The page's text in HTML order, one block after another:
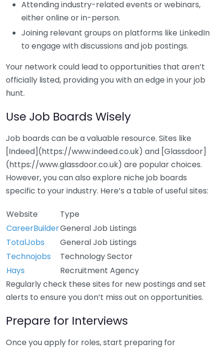
Attending industry-related events or webinars,
either online or in-person.
Joining relevant groups on platforms like LinkedIn
to engage with discussions and job postings.
Your network could lead to opportunities that aren’t
officially listed, providing you with an edge in your job
hunt.
Use Job Boards Wisely
Job boards can be a valuable resource. Sites like
[Indeed](https://www.indeed.co.uk) and [Glassdoor]
(https://www.glassdoor.co.uk) are popular choices.
However, you can also explore niche job boards
specific to your industry. Here’s a table of useful sites:
Website
Type
CareerBuilderGeneral Job Listings
TotalJobs
General Job Listings
Technojobs
Technology Sector
Hays
Recruitment Agency
Regularly check these sites for new postings and set
alerts to ensure you don’t miss out on opportunities.
Prepare for Interviews
Once you apply for roles, start preparing for